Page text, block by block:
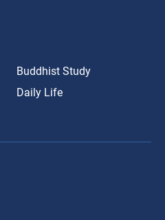
Buddhist Study
Daily Life